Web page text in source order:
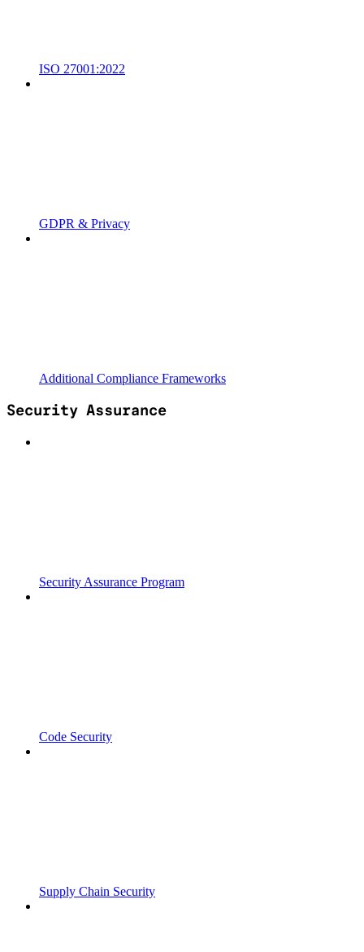
ISO 27001:2022
GDPR & Privacy
Additional Compliance Frameworks
Security Assurance
Security Assurance Program
Code Security
Supply Chain Security